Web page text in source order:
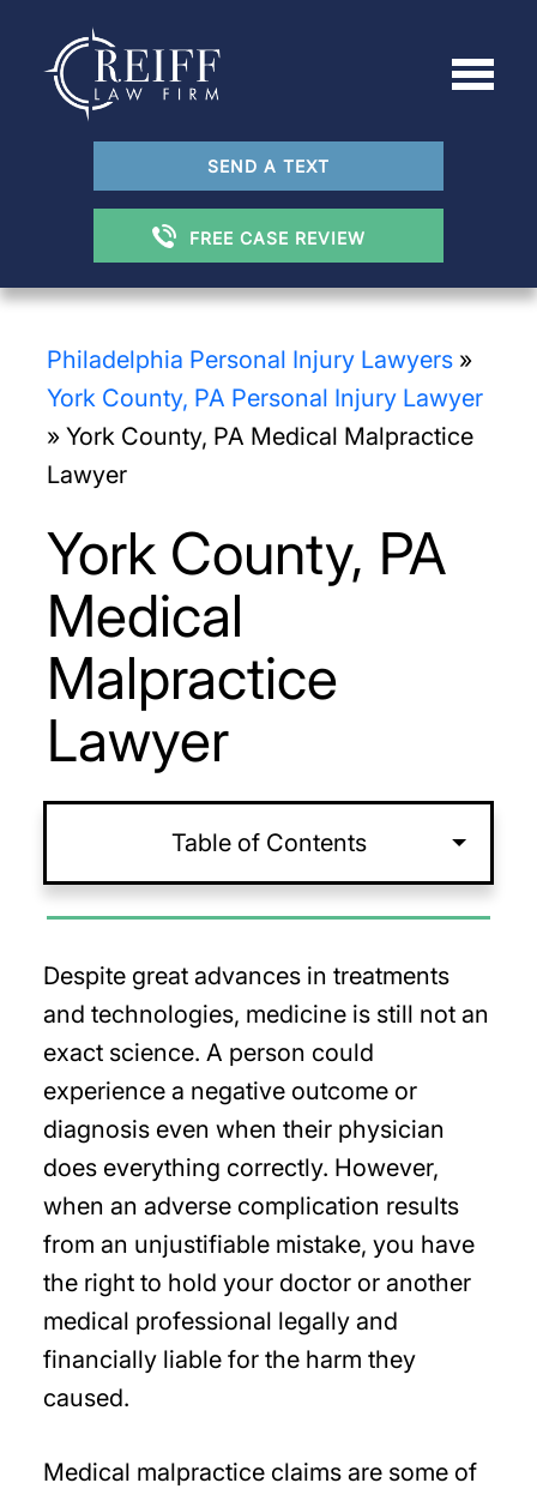
SEND A TEXT
FREE CASE REVIEW
Philadelphia Personal Injury Lawyers»
York County, PA Personal Injury Lawyer
» York County, PA Medical Malpractice
Lawyer
York County, PA
Medical
Malpractice
Lawyer
Table of Contents
Despite great advances in treatments
and technologies, medicine is still not an
exact science. A person could
experience a negative outcome or
diagnosis even when their physician
does everything correctly. However,
when an adverse complication results
from an unjustifiable mistake, you have
the right to hold your doctor or another
medical professional legally and
financially liable for the harm they
caused.
Medical malpractice claims are some of